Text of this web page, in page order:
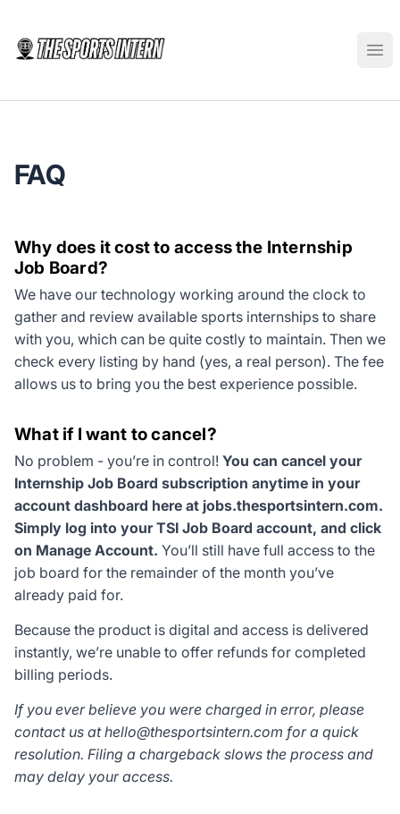
FAQ
Why does it cost to access the Internship
Job Board?
We have our technology working around the clock to
gather and review available sports internships to share
with you, which can be quite costly to maintain. Then we
check every listing by hand (yes, a real person). The fee
allows us to bring you the best experience possible.
What if I want to cancel?
No problem - you’re in control! You can cancel your
Internship Job Board subscription anytime in your
account dashboard here at jobs.thesportsintern.com.
Simply log into your TSI Job Board account, and click
on Manage Account. You’ll still have full access to the
job board for the remainder of the month you’ve
already paid for.
Because the product is digital and access is delivered
instantly, we’re unable to offer refunds for completed
billing periods.
If you ever believe you were charged in error, please
contact us athello@thesportsintern.com for a quick
resolution. Filing a chargeback slows the process and
may delay your access.